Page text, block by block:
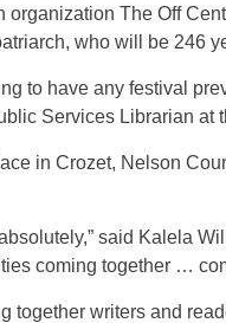
The Off
who will be 246
to have any festival
Services Librarian at
in Crozet, Nelson
said Kalela
coming together …
writers and